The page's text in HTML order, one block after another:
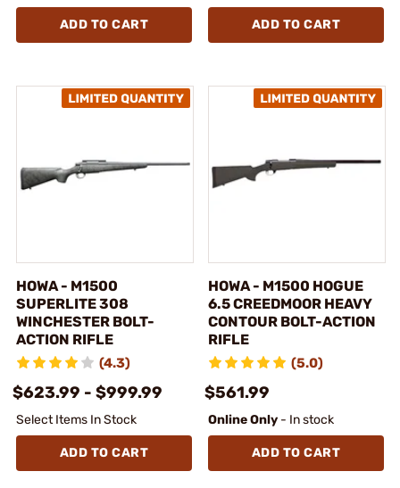
ADD TO CART ADD TO CART
HOWA - M1500
SUPERLITE 308
WINCHESTER BOLT-
ACTION RIFLE
(4.3)
$623.99 - $999.99
Select Items In Stock
ADD TO CART
HOWA - M1500 HOGUE
6.5 CREEDMOOR HEAVY
CONTOUR BOLT-ACTION
RIFLE
(5.0)
$561.99
Online Only - In stock
ADD TO CART